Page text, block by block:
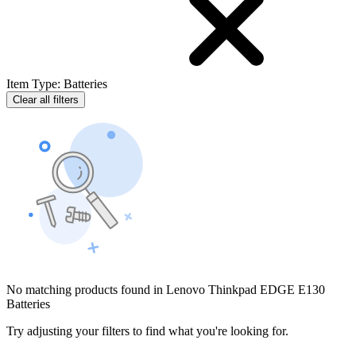
Item Type: Batteries
Clear all filters
No matching products found in Lenovo Thinkpad EDGE E130
Batteries
Try adjusting your filters to find what you're looking for.